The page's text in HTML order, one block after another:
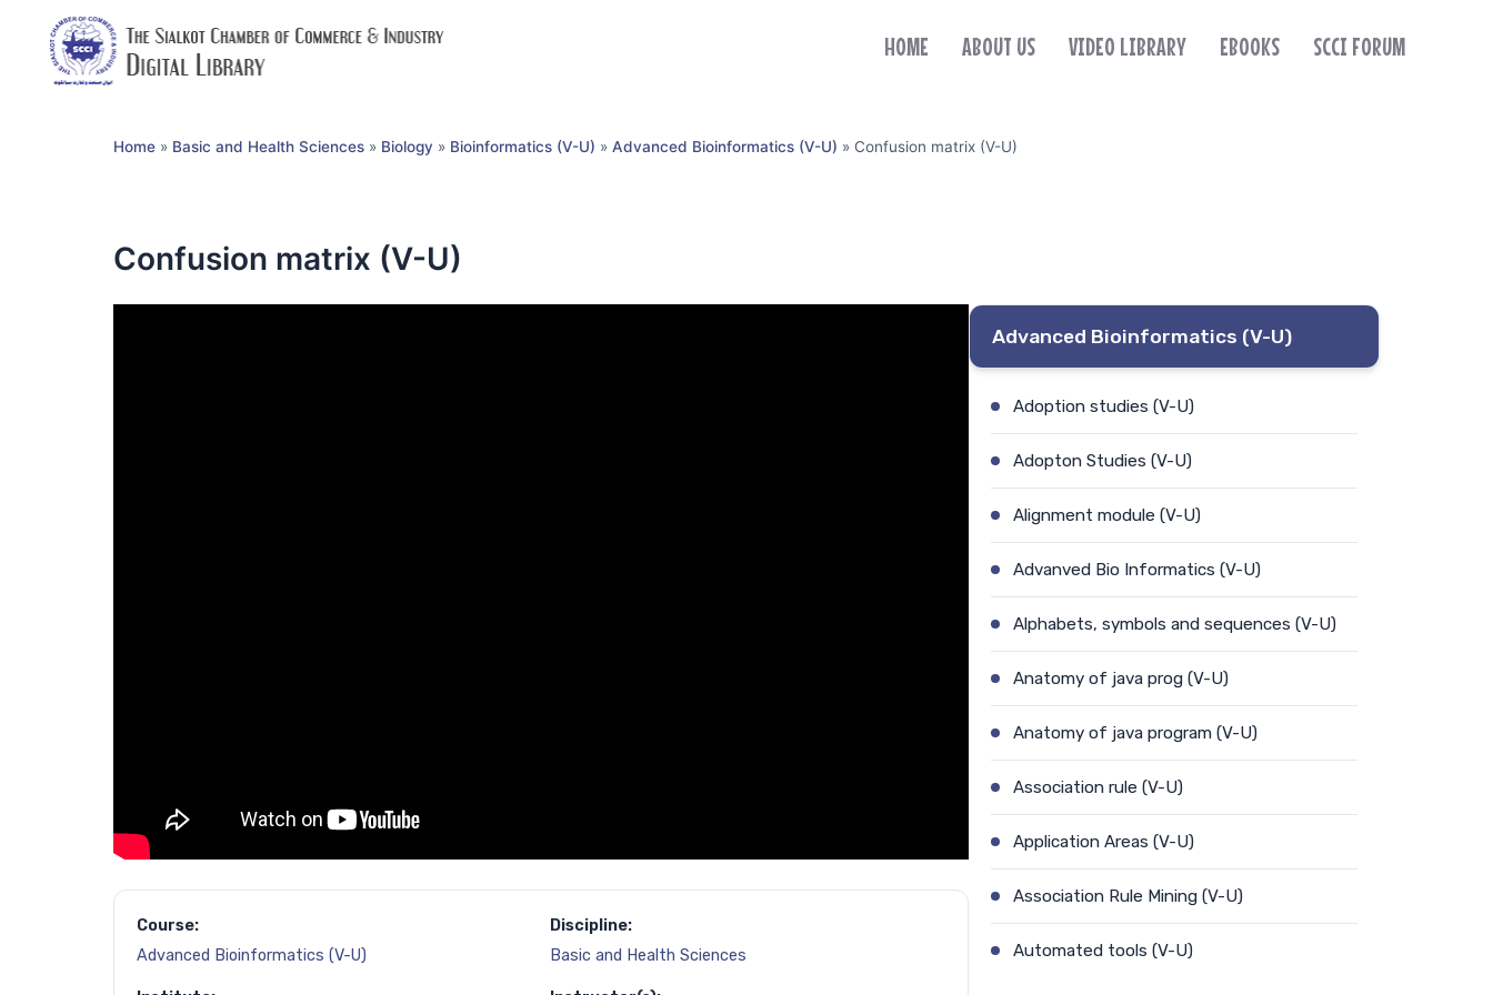
HOME ABOUT US VIDEO LIBRARY EBOOKS SCCI FORUM
Home » Basic and Health Sciences » Biology » Bioinformatics (V-U) » Advanced Bioinformatics (V-U) » Confusion matrix (V-U)
Confusion matrix (V-U)
Course:
Advanced Bioinformatics (V-U)
Discipline:
Basic and Health Sciences
Advanced Bioinformatics (V-U)
Adoption studies (V-U)
Adopton Studies (V-U)
Alignment module (V-U)
Advanved Bio Informatics (V-U)
Alphabets, symbols and sequences (V-U)
Anatomy of java prog (V-U)
Anatomy of java program (V-U)
Association rule (V-U)
Application Areas (V-U)
Association Rule Mining (V-U)
Automated tools (V-U)